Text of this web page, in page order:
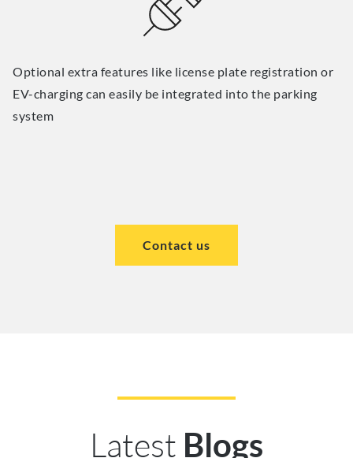
Optional extra features like license plate registration or
EV-charging can easily be integrated into the parking
system
Contact us
Latest Blogs